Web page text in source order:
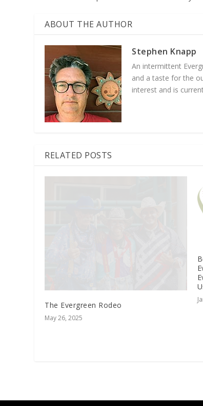
ABOUT THE AUTHOR
Stephen Knapp
An intermittent
and a taste for the
interest and is
RELATED POSTS
The Evergreen Rodeo
May 26, 2025